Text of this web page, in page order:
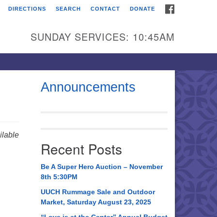
Universalist
Broadmor Rd.
AL, 35810
AL 35814
534-0508
DIRECTIONS SEARCH CONTACT DONATE
SUNDAY SERVICES: 10:45AM
Announcements
Recent Posts
Be A Super Hero Auction – November
8th 5:30PM
UUCH Rummage Sale and Outdoor
Market, Saturday August 23, 2025